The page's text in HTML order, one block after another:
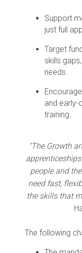
Support
just full
Target
skills
needs.
and
training.
"The Growth
people and
need fast,
the skills that
The following